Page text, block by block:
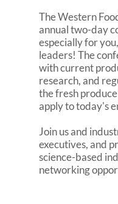
The Western
annual two-day
especially for
leaders! The
with current
research, and
the fresh
apply to today's
Join us and
executives, and
science-based
networking